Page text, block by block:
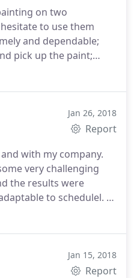
on two
to use them
and dependable;
pick up the paint;
and clean-up; no
Jan 26, 2018
Report
with my company.
very challenging
the results were
to schedulel. I
with a last minute
but was able to
(to accommodate
Jan 15, 2018
Report